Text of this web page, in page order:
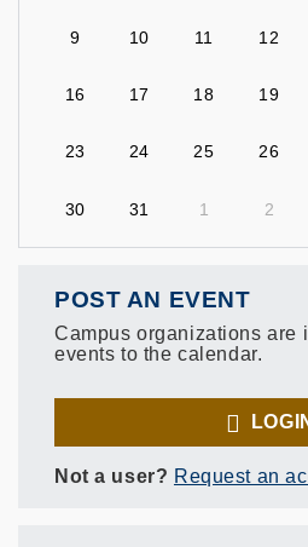
9 10 11 12
16 17 18 19
23 24 25 26
30 31 1 2
POST AN EVENT
Campus organizations are
events to the calendar.
Not a user? Request an